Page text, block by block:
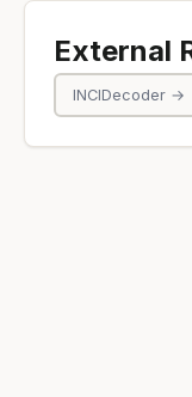
External
INCIDecoder →